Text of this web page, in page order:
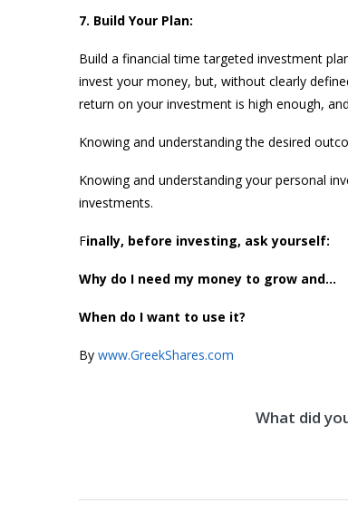
7. Build Your Plan:
Build a financial time targeted investment
invest your money, but, without clearly
return on your investment is high enough,
Knowing and understanding the desired
Knowing and understanding your personal
investments.
Finally, before investing, ask yourself:
Why do I need my money to grow and…
When do I want to use it?
By www.GreekShares.com
What did